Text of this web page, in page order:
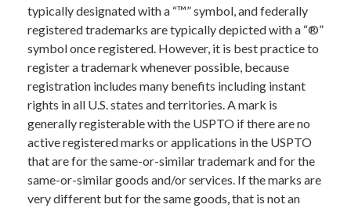
typically designated with a “™” symbol, and federally
registered trademarks are typically depicted with a “®”
symbol once registered. However, it is best practice to
register a trademark whenever possible, because
registration includes many benefits including instant
rights in all U.S. states and territories. A mark is
generally registerable with the USPTO if there are no
active registered marks or applications in the USPTO
that are for the same-or-similar trademark and for the
same-or-similar goods and/or services. If the marks are
very different but for the same goods, that is not an